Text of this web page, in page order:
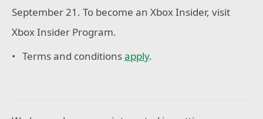
September 21. To become an Xbox Insider, visit
Xbox Insider Program.
Terms and conditionsapply.